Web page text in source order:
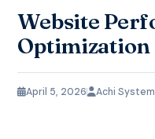
Website
April 5, 2026 Achi